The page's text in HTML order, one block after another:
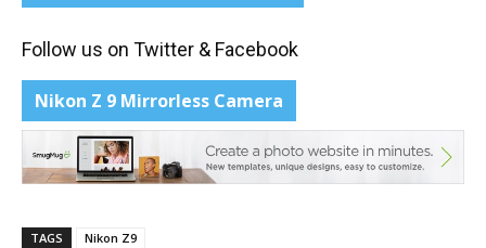
Follow us on Twitter & Facebook
Nikon Z 9 Mirrorless Camera
TAGS Nikon Z9